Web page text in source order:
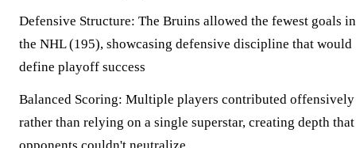
Defensive Structure: The Bruins allowed the fewest goals in
the NHL (195), showcasing defensive discipline that would
define playoff success
Balanced Scoring: Multiple players contributed offensively
rather than relying on a single superstar, creating depth that
opponents couldn't neutralize